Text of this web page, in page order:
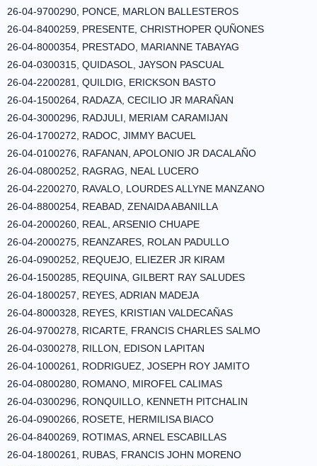
26-04-9700290, PONCE, MARLON BALLESTEROS
26-04-8400259, PRESENTE, CHRISTHOPER QUÑONES
26-04-8000354, PRESTADO, MARIANNE TABAYAG
26-04-0300315, QUIDASOL, JAYSON PASCUAL
26-04-2200281, QUILDIG, ERICKSON BASTO
26-04-1500264, RADAZA, CECILIO JR MARAÑAN
26-04-3000296, RADJULI, MERIAM CARAMIJAN
26-04-1700272, RADOC, JIMMY BACUEL
26-04-0100276, RAFANAN, APOLONIO JR DACALAÑO
26-04-0800252, RAGRAG, NEAL LUCERO
26-04-2200270, RAVALO, LOURDES ALLYNE MANZANO
26-04-8800254, REABAD, ZENAIDA ABANILLA
26-04-2000260, REAL, ARSENIO CHUAPE
26-04-2000275, REANZARES, ROLAN PADULLO
26-04-0900252, REQUEJO, ELIEZER JR KIRAM
26-04-1500285, REQUINA, GILBERT RAY SALUDES
26-04-1800257, REYES, ADRIAN MADEJA
26-04-8000328, REYES, KRISTIAN VALDECAÑAS
26-04-9700278, RICARTE, FRANCIS CHARLES SALMO
26-04-0300278, RILLON, EDISON LAPITAN
26-04-1000261, RODRIGUEZ, JOSEPH ROY JAMITO
26-04-0800280, ROMANO, MIROFEL CALIMAS
26-04-0300296, RONQUILLO, KENNETH PITCHALIN
26-04-0900266, ROSETE, HERMILISA BIACO
26-04-8400269, ROTIMAS, ARNEL ESCABILLAS
26-04-1800261, RUBAS, FRANCIS JOHN MORENO